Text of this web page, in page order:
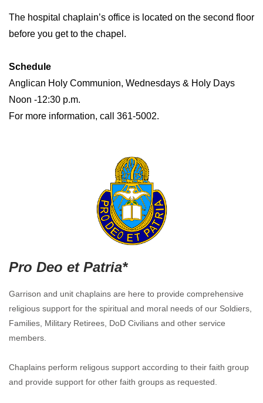
The hospital chaplain’s office is located on the second floor
before you get to the chapel.
Schedule
Anglican Holy Communion, Wednesdays & Holy Days
Noon -12:30 p.m.
For more information, call 361-5002.
Pro Deo et Patria*
Garrison and unit chaplains are here to provide comprehensive
religious support for the spiritual and moral needs of our Soldiers,
Families, Military Retirees, DoD Civilians and other service
members.
Chaplains perform religous support according to their faith group
and provide support for other faith groups as requested.